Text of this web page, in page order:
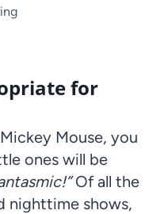
for
Mouse, you
ones will be
Of all the
nighttime shows,